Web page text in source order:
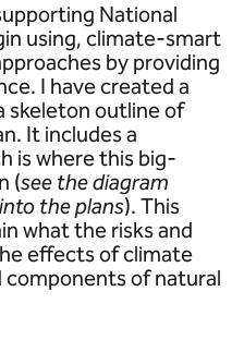
National
using, climate-smart
by providing
I have created a
skeleton outline of
It includes a
is where this big-
(see the diagram
the plans). This
what the risks and
effects of climate
of natural